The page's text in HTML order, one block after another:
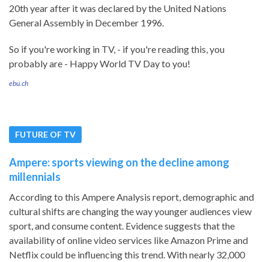
20th year after it was declared by the United Nations
General Assembly in December 1996.
So if you're working in TV, - if you're reading this, you
probably are - Happy World TV Day to you!
ebu.ch
FUTURE OF TV
Ampere: sports viewing on the decline among
millennials
According to this Ampere Analysis report, demographic and
cultural shifts are changing the way younger audiences view
sport, and consume content. Evidence suggests that the
availability of online video services like Amazon Prime and
Netflix could be influencing this trend. With nearly 32,000